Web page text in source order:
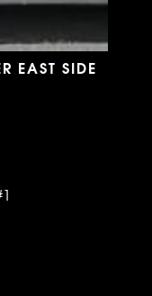
EAST SIDE